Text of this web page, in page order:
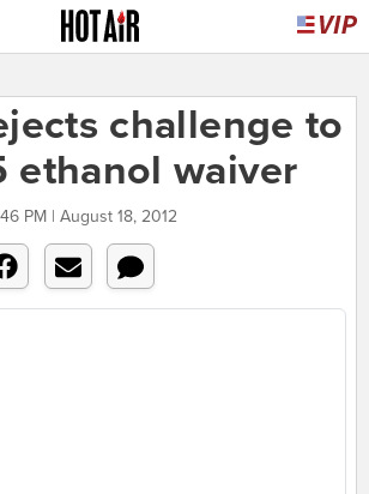
challenge to
ethanol waiver
PM | August 18, 2012